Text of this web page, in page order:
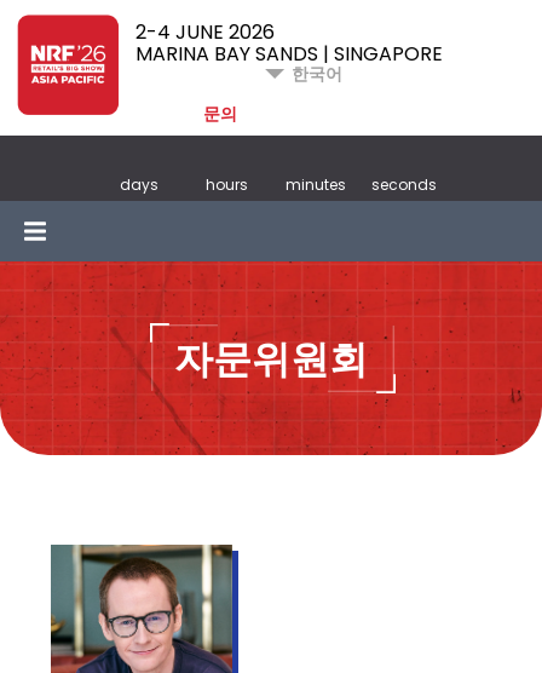
2-4 JUNE 2026
MARINA BAY SANDS | SINGAPORE
한국어
문의
days hours minutes seconds
자문위원회